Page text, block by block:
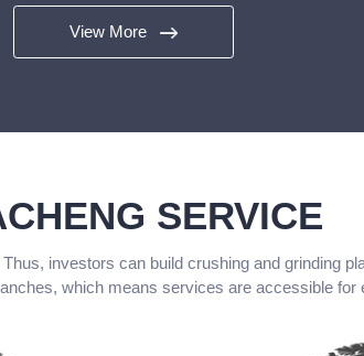
View More
SERVICE
investors can build crushing and grinding
which means services are accessible for